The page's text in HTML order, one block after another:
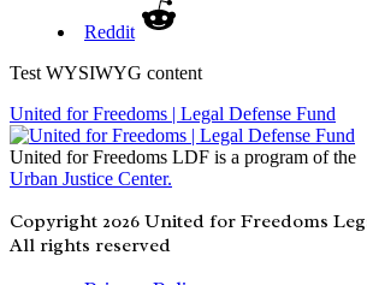
Reddit
Test WYSIWYG content
United for Freedoms | Legal Defense Fund
United for Freedoms LDF is a program of the
Urban Justice Center.
Copyright 2026 United for Freedoms
All rights reserved